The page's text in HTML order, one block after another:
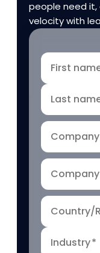
people need it,
velocity with
First
Last
Country/
Industry*